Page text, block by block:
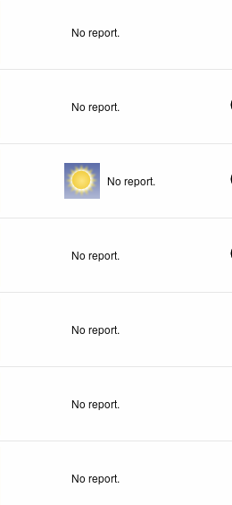
No report.
No report.
No report.
No report.
No report.
No report.
No report.